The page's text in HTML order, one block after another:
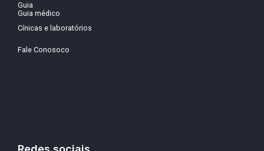
Guia
Guia médico
Cínicas e laboratórios
Fale Conosoco